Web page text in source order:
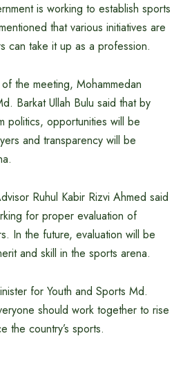
is working to establish sports
that various initiatives are
can take it up as a profession.
the meeting, Mohammedan
Barkat Ullah Bulu said that by
politics, opportunities will be
and transparency will be
Ruhul Kabir Rizvi Ahmed said
for proper evaluation of
In the future, evaluation will be
and skill in the sports arena.
for Youth and Sports Md.
should work together to rise
the country’s sports.